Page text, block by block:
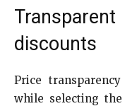
discounts
Price
while selecting